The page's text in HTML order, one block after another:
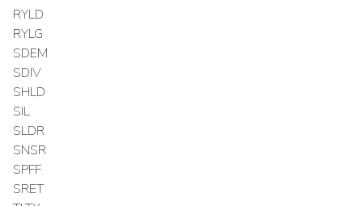
RYLD
RYLG
SDEM
SDIV
SHLD
SIL
SLDR
SNSR
SPFF
SRET